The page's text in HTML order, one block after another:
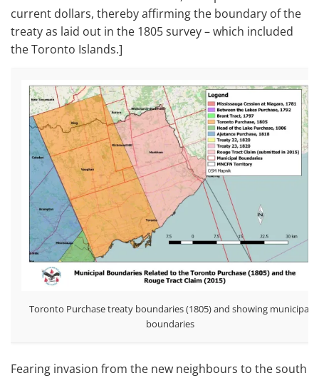
current dollars, thereby affirming the boundary of the
treaty as laid out in the 1805 survey – which included
the Toronto Islands.]
Toronto Purchase treaty boundaries (1805) and showing municipal
boundaries
Fearing invasion from the new neighbours to the south